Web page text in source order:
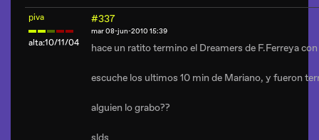
piva
alta:10/11/04
#337
mar 08-jun-2010 15:39
hace un ratito termino el Dreamers de F.Ferreya
escuche los ultimos 10 min de Mariano, y fueron
alguien lo grabo??
slds